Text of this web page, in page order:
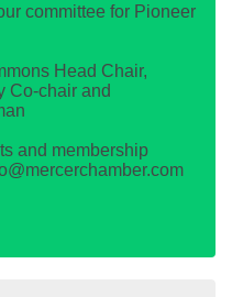
committee for Pioneer
Head Chair,
Co-chair and
and membership